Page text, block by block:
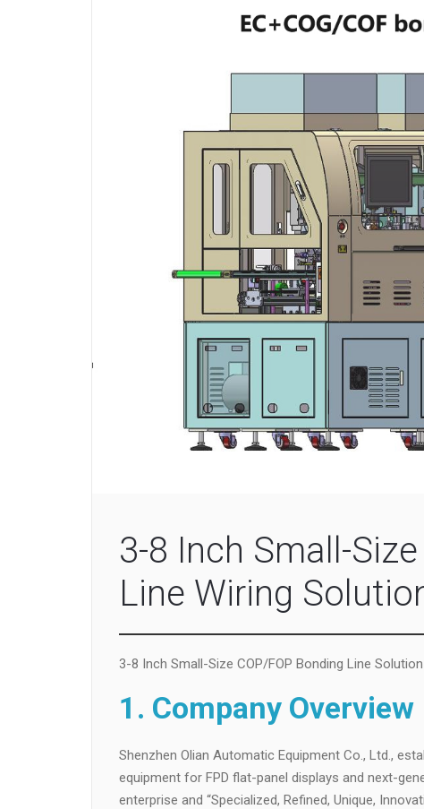
3-8 Inch Small-
Line Wiring
3-8 Inch Small-Size COP/FOP Bonding Line Solution
1. Company Overview
Shenzhen Olian Automatic Equipment Co., Ltd.,
equipment for FPD flat-panel displays and next-
enterprise and “Specialized, Refined, Unique,